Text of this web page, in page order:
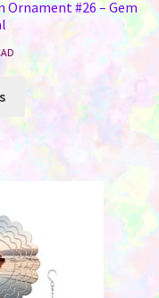
#26 – Gem
range:
through
This
product
has
may
be
chosen